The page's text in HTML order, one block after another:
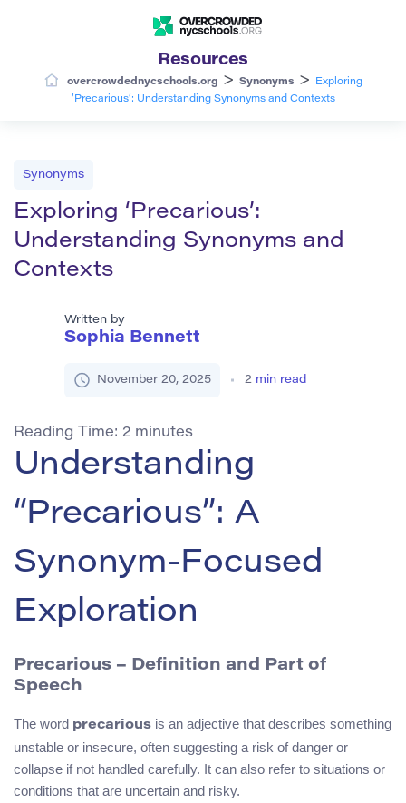
Resources
overcrowdednycschools.org > Synonyms >
Exploring
‘Precarious’: Understanding Synonyms and Contexts
Synonyms
Exploring ‘Precarious’:
Understanding Synonyms and
Contexts
Written by
Sophia Bennett
November 20, 2025 2 min read
Reading Time: 2 minutes
Understanding
“Precarious”: A
Synonym-Focused
Exploration
Precarious – Definition and Part of
Speech
The word precarious is an adjective that describes something
unstable or insecure, often suggesting a risk of danger or
collapse if not handled carefully. It can also refer to situations or
conditions that are uncertain and risky.